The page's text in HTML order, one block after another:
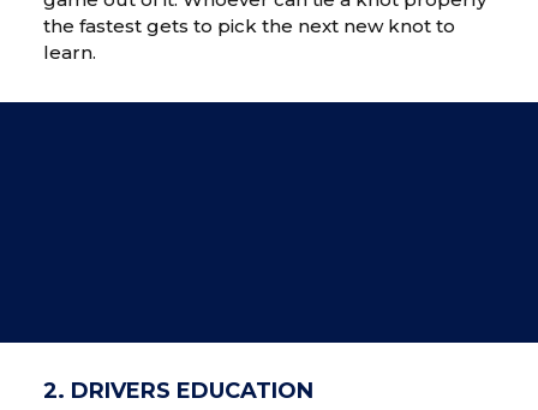
the fastest gets to pick the next new knot to
learn.
2. DRIVERS EDUCATION